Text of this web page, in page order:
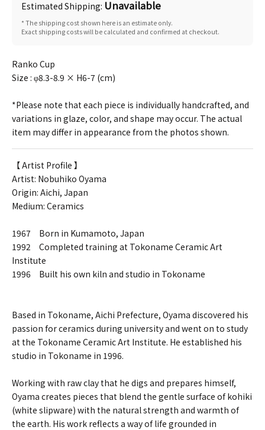
Estimated Shipping: Unavailable
* The shipping cost shown here is an estimate only.
Exact shipping costs will be calculated and confirmed at checkout.
Ranko Cup
Size : φ8.3-8.9 × H6-7 (cm)
*Please note that each piece is individually handcrafted, and
variations in glaze, color, and shape may occur. The actual
item may differ in appearance from the photos shown.
【 Artist Profile 】
Artist: Nobuhiko Oyama
Origin: Aichi, Japan
Medium: Ceramics
1967 Born in Kumamoto, Japan
1992 Completed training at Tokoname Ceramic Art
Institute
1996 Built his own kiln and studio in Tokoname
Based in Tokoname, Aichi Prefecture, Oyama discovered his
passion for ceramics during university and went on to study
at the Tokoname Ceramic Art Institute. He established his
studio in Tokoname in 1996.
Working with raw clay that he digs and prepares himself,
Oyama creates pieces that blend the gentle surface of kohiki
(white slipware) with the natural strength and warmth of
the earth. His work reflects a way of life grounded in